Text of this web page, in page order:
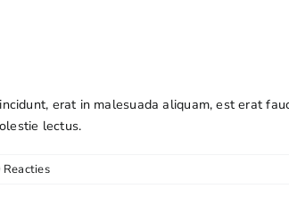
erat in malesuada aliquam, est erat
lectus.
Reacties